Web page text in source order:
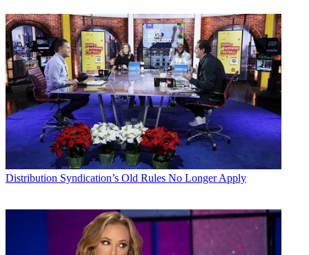
Distribution Syndication’s Old Rules No Longer Apply